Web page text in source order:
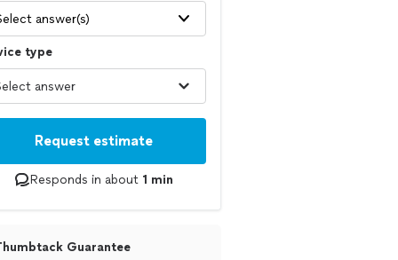
answer(s)
type
Request estimate
Responds in about 1 min
Guarantee